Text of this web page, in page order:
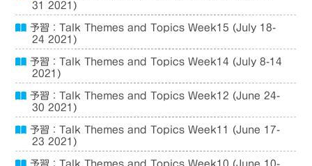
31 2021)
予習：Talk Themes and Topics Week15 (July 18-
24 2021)
予習：Talk Themes and Topics Week14 (July 8-14
2021)
予習：Talk Themes and Topics Week12 (June 24-
30 2021)
予習：Talk Themes and Topics Week11 (June 17-
23 2021)